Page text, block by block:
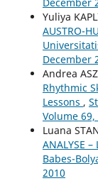
Yuliya
AUSTRO-
December
Andrea
Rhythmic
Lessons ,
Volume
Luana
ANALYSE –
Babes-
2010